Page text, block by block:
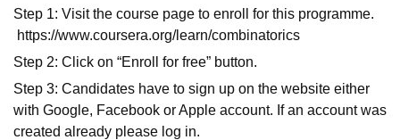
Step 1: Visit the course page to enroll for this programme.
https://www.coursera.org/learn/combinatorics
Step 2: Click on “Enroll for free” button.
Step 3: Candidates have to sign up on the website either
with Google, Facebook or Apple account. If an account was
created already please log in.